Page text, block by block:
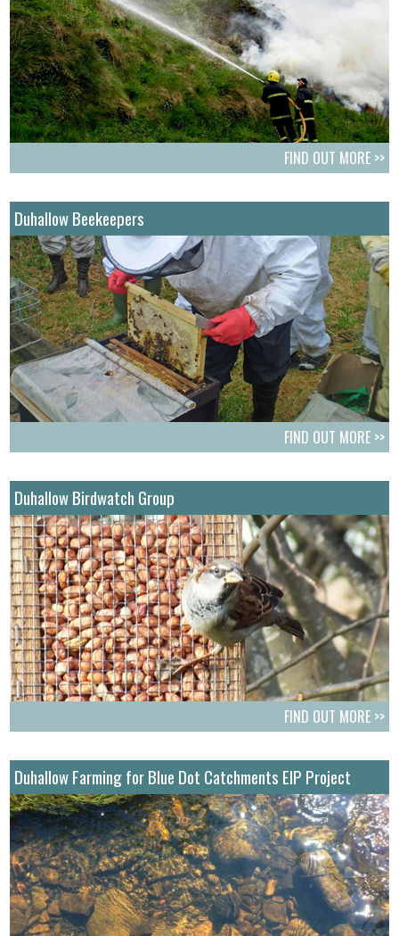
FIND OUT MORE >>
Duhallow Beekeepers
FIND OUT MORE >>
Duhallow Birdwatch Group
FIND OUT MORE >>
Duhallow Farming for Blue Dot Catchments EIP Project